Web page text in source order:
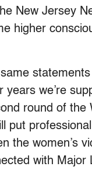
New Jersey
higher
we’re
round of
put
the women’s
with Major